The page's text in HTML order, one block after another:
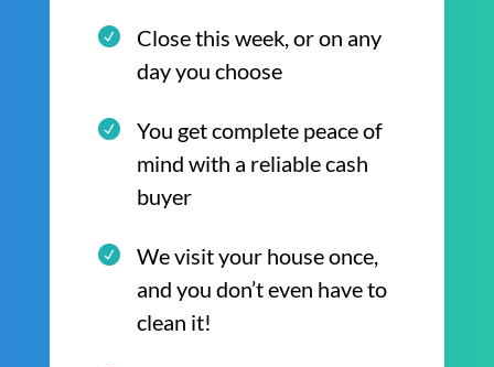
Close this week, or on any
day you choose
You get complete peace of
mind with a reliable cash
buyer
We visit your house once,
and you don’t even have to
clean it!